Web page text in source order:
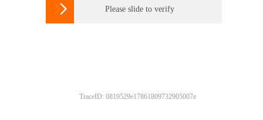
 Please slide to verify
TraceID: 0819529e17861809732905007e